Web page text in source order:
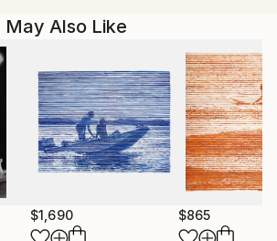
arts since 1985 at the Academy
Marco developed a strong
and painting, influenced by the
and French Impressionism. Over
ballpoint pen into his practice,
that blends precision, gesture,
between two
oil painting and ballpoint
May Also Like
$1,690 $865